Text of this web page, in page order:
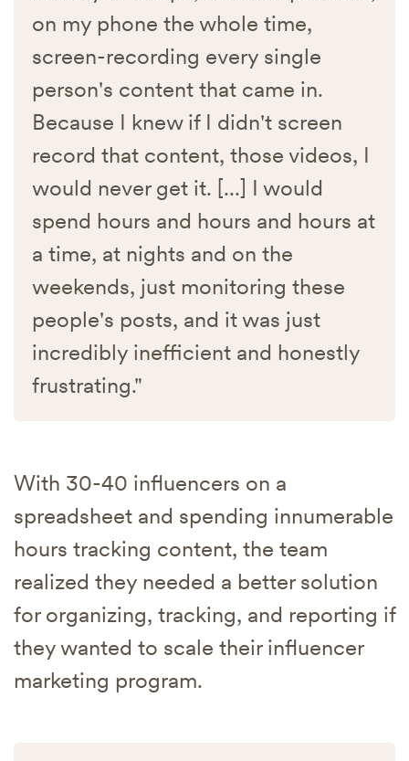
on my phone the whole time,
screen-recording every single
person's content that came in.
Because I knew if I didn't screen
record that content, those videos, I
would never get it. [...] I would
spend hours and hours and hours at
a time, at nights and on the
weekends, just monitoring these
people's posts, and it was just
incredibly inefficient and honestly
frustrating."
With 30-40 influencers on a
spreadsheet and spending innumerable
hours tracking content, the team
realized they needed a better solution
for organizing, tracking, and reporting if
they wanted to scale their influencer
marketing program.